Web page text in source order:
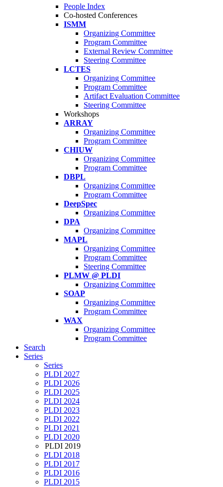
People Index
Co-hosted Conferences
ISMM
Organizing Committee
Program Committee
External Review Committee
Steering Committee
LCTES
Organizing Committee
Program Committee
Artifact Evaluation Committee
Steering Committee
Workshops
ARRAY
Organizing Committee
Program Committee
CHIUW
Organizing Committee
Program Committee
DBPL
Organizing Committee
Program Committee
DeepSpec
Organizing Committee
DPA
Organizing Committee
MAPL
Organizing Committee
Program Committee
Steering Committee
PLMW @ PLDI
Organizing Committee
SOAP
Organizing Committee
Program Committee
WAX
Organizing Committee
Program Committee
Search
Series
Series
PLDI 2027
PLDI 2026
PLDI 2025
PLDI 2024
PLDI 2023
PLDI 2022
PLDI 2021
PLDI 2020
PLDI 2019
PLDI 2018
PLDI 2017
PLDI 2016
PLDI 2015